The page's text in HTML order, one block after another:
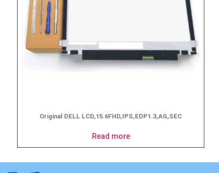
Original DELL LCD,15.6FHD,IPS,EDP1.3,AG,SEC
Read more